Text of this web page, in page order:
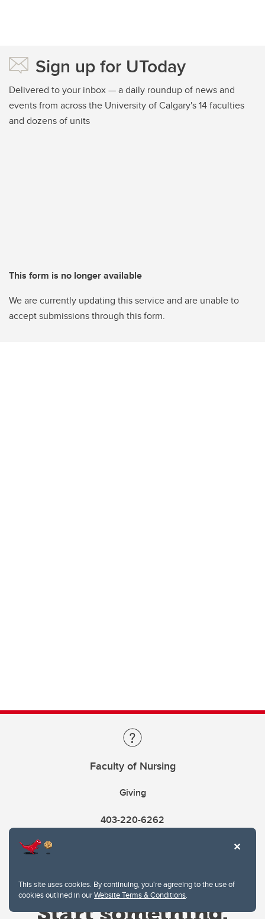
This site uses cookies. By continuing, you're agreeing to the use of
cookies outlined in ourWebsite Terms & Conditions.
Sign up for UToday
Delivered to your inbox — a daily roundup of news and
events from across the University of Calgary's 14 faculties
and dozens of units
This form is no longer available
We are currently updating this service and are unable to
accept submissions through this form.
Faculty of Nursing
Giving
403-220-6262